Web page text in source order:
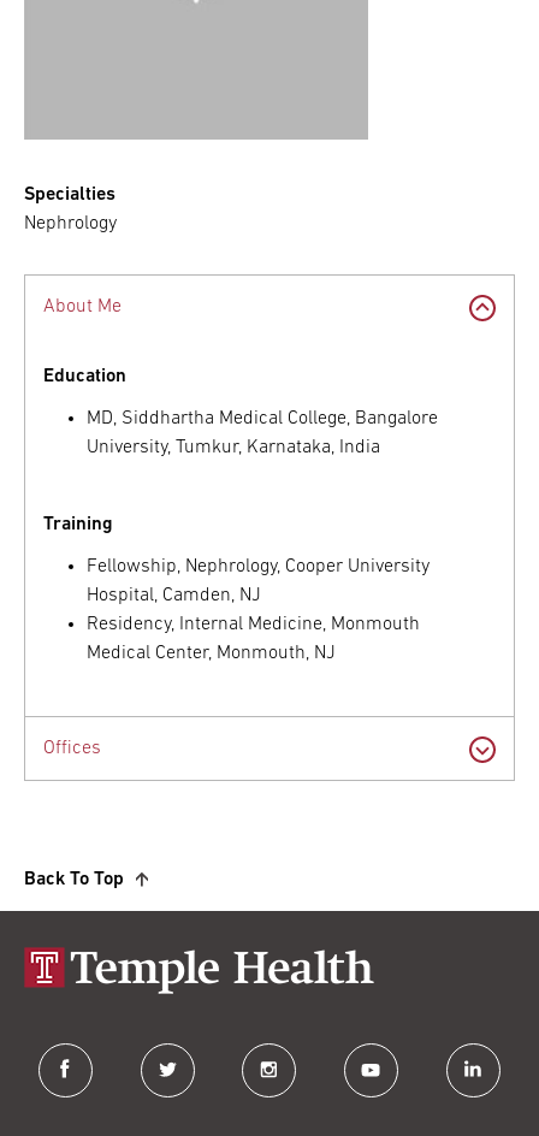
Specialties
Nephrology
About Me
Education
MD, Siddhartha Medical College, Bangalore
University, Tumkur, Karnataka, India
Training
Fellowship, Nephrology, Cooper University
Hospital, Camden, NJ
Residency, Internal Medicine, Monmouth
Medical Center, Monmouth, NJ
Offices
Back To Top
facebook twitter instagram youtube linkedin